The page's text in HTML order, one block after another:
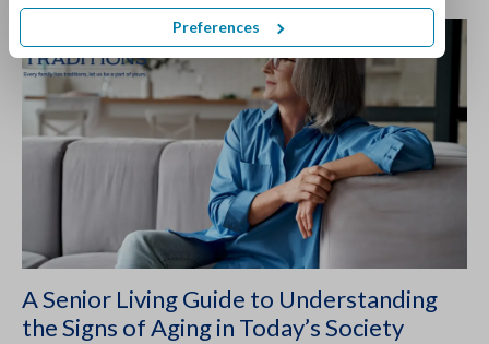
Preferences
A Senior Living Guide to Understanding
the Signs of Aging in Today’s Society